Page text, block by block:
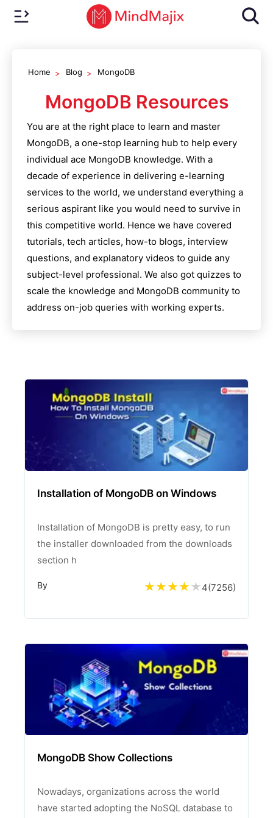
Home Blog MongoDB
MongoDB Resources
You are at the right place to learn and master
MongoDB, a one-stop learning hub to help every
individual ace MongoDB knowledge. With a
decade of experience in delivering e-learning
services to the world, we understand everything a
serious aspirant like you would need to survive in
this competitive world. Hence we have covered
tutorials, tech articles, how-to blogs, interview
questions, and explanatory videos to guide any
subject-level professional. We also got quizzes to
scale the knowledge and MongoDB community to
address on-job queries with working experts.
Installation of MongoDB on Windows
Installation of MongoDB is pretty easy, to run
the installer downloaded from the downloads
section h
By 4(7256)
MongoDB Show Collections
Nowadays, organizations across the world
have started adopting the NoSQL database to